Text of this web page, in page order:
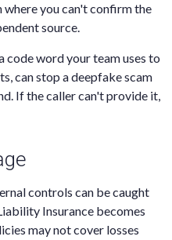
where you can't confirm the
source.
word your team uses to
can stop a deepfake scam
If the caller can't provide it,
controls can be caught
Insurance becomes
may not cover losses